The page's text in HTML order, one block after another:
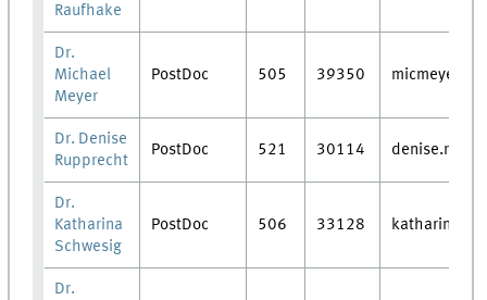
Raufhake
Dr.
Michael
Meyer
PostDoc 505 39350 micmeyer
Dr. Denise
Rupprecht
PostDoc 521 30114
Dr.
Katharina
Schwesig
PostDoc 506 33128
Dr.